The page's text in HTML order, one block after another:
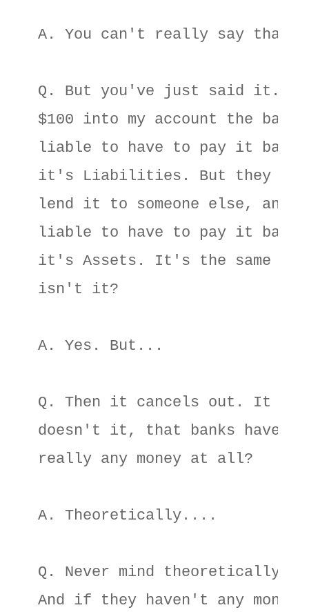
A. You can't really say that.
Q. But you've just said it.
$100 into my account the
liable to have to pay it
it's Liabilities. But they go
lend it to someone else, and
liable to have to pay it
it's Assets. It's the same
isn't it?
A. Yes. But...
Q. Then it cancels out. It
doesn't it, that banks
really any money at all?
A. Theoretically....
Q. Never mind theoretically.
And if they haven't any